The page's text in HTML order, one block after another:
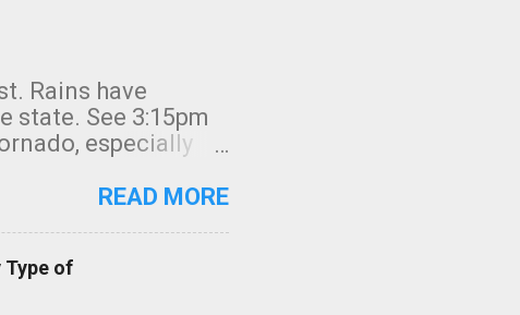
Rains have
state. See 3:15pm
especially
READ MORE
Type of